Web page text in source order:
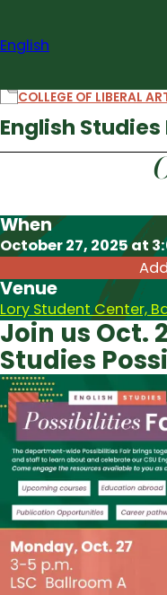
content
English
English
COLLEGE OF LIBERAL
When
October 27, 2025 at
Download ICS
Venue
Lory Student Center,
Join us Oct.
Studies